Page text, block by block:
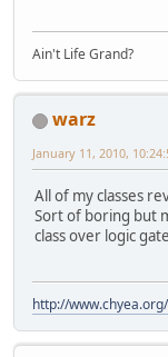
Ain't Life Grand?
warz
January 11, 2010,
All of my classes
Sort of boring but
class over logic
http://www.chyea.org/